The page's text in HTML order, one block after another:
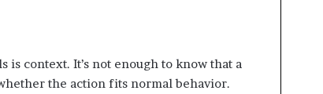
is context. It’s not enough to know that a
the action fits normal behavior.